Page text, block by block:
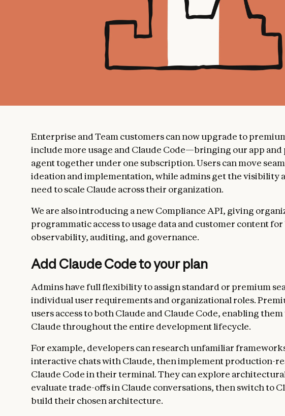
Enterprise and Team customers can now upgrade to
include more usage and Claude Code—bringing our app
agent together under one subscription. Users can move
ideation and implementation, while admins get the visibility
need to scale Claude across their organization.
We are also introducing a new Compliance API, giving
programmatic access to usage data and customer content
observability, auditing, and governance.
Add Claude Code to your plan
Admins have full flexibility to assign standard or premium
individual user requirements and organizational roles.
users access to both Claude and Claude Code, enabling
Claude throughout the entire development lifecycle.
For example, developers can research unfamiliar
interactive chats with Claude, then implement production-
Claude Code in their terminal. They can explore
evaluate trade-offs in Claude conversations, then switch to
build their chosen architecture.